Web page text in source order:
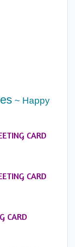
~ Happy
CARD
CARD
CARD